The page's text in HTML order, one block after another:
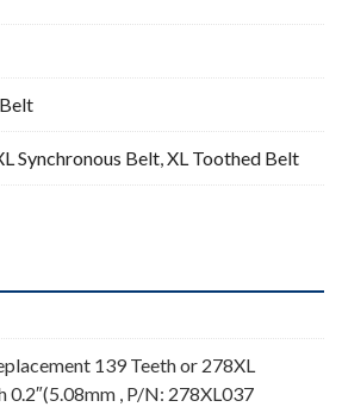
Synchronous Belt,XL Toothed Belt
139 Teeth or 278XL
0.2″(5.08mm , P/N: 278XL037